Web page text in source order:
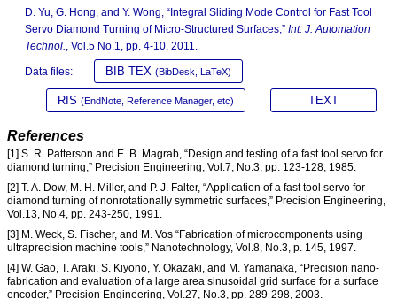
D. Yu, G. Hong, and Y. Wong, “Integral Sliding Mode Control for Fast Tool
Servo Diamond Turning of Micro-Structured Surfaces,” Int. J. Automation
Technol., Vol.5 No.1, pp. 4-10, 2011.
Data files: BIB TEX (BibDesk, LaTeX)
RIS (EndNote, Reference Manager, etc) TEXT
References
[1] S. R. Patterson and E. B. Magrab, “Design and testing of a fast tool servo for
diamond turning,” Precision Engineering, Vol.7, No.3, pp. 123-128, 1985.
[2] T. A. Dow, M. H. Miller, and P. J. Falter, “Application of a fast tool servo for
diamond turning of nonrotationally symmetric surfaces,” Precision Engineering,
Vol.13, No.4, pp. 243-250, 1991.
[3] M. Weck, S. Fischer, and M. Vos “Fabrication of microcomponents using
ultraprecision machine tools,” Nanotechnology, Vol.8, No.3, p. 145, 1997.
[4] W. Gao, T. Araki, S. Kiyono, Y. Okazaki, and M. Yamanaka, “Precision nano-
fabrication and evaluation of a large area sinusoidal grid surface for a surface
encoder,” Precision Engineering, Vol.27, No.3, pp. 289-298, 2003.